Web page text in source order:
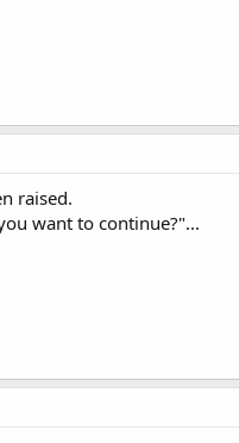
raised.
want to continue?"...